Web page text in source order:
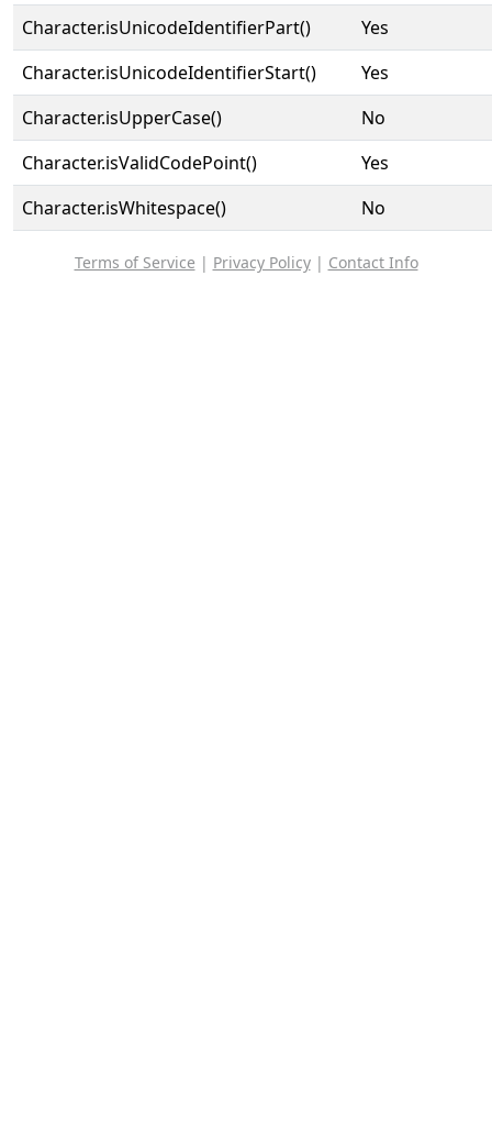
Character.isUnicodeIdentifierPart()
Yes
Character.isUnicodeIdentifierStart()
Yes
Character.isUpperCase()
No
Character.isValidCodePoint()
Yes
Character.isWhitespace()
No
Terms of Service | Privacy Policy| Contact Info